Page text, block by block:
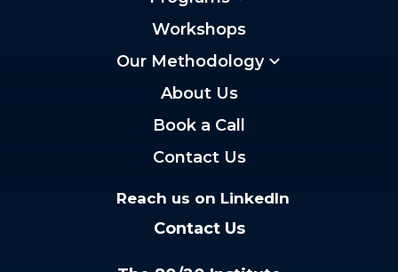
Workshops
Our Methodology
About Us
Book a Call
Contact Us
Reach us on LinkedIn
Contact Us